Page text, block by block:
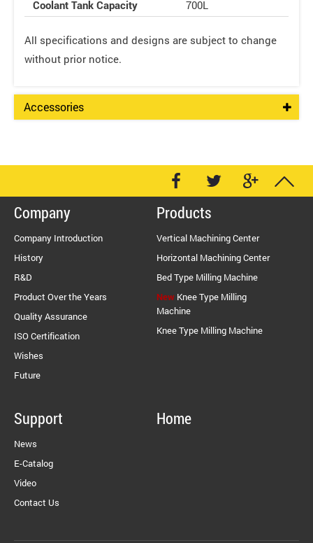
Coolant Tank Capacity
700L
All specifications and designs are subject to change
without prior notice.
Accessories
Company
Company Introduction
History
R&D
Product Over the Years
Quality Assurance
ISO Certification
Wishes
Future
Products
Vertical Machining Center
Horizontal Machining Center
Bed Type Milling Machine
New Knee Type Milling
Machine
Knee Type Milling Machine
Support
News
E-Catalog
Video
Contact Us
Home